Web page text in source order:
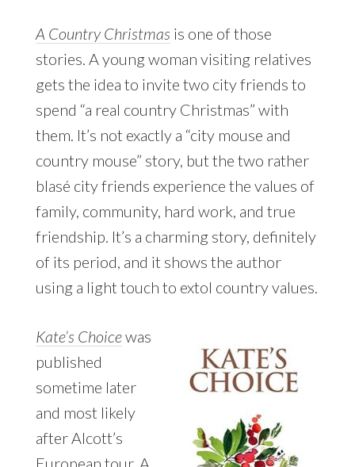
A Country Christmas is one of those
stories. A young woman visiting relatives
gets the idea to invite two city friends to
spend “a real country Christmas” with
them. It’s not exactly a “city mouse and
country mouse” story, but the two rather
blasé city friends experience the values of
family, community, hard work, and true
friendship. It’s a charming story, definitely
of its period, and it shows the author
using a light touch to extol country values.
Kate’s Choicewas
published
sometime later
and most likely
after Alcott’s
European tour. A